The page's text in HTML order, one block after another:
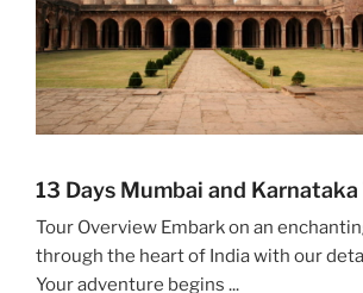
13 Days Mumbai and Karnataka
Tour Overview Embark on an
through the heart of India with our
Your adventure begins ...